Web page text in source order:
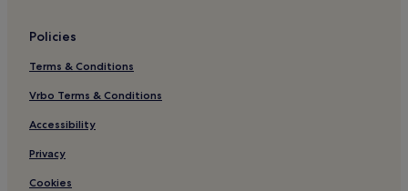
Luxury Hotels in Como
Boutique Hotels in Milan
Desenzano del Garda Hotels
Hotels with Parking in Milan
3 Star Hotels in Como
Hostels in Milan
Policies
Terms & Conditions
Vrbo Terms & Conditions
Accessibility
Privacy
Cookies